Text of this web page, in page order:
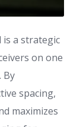
a strategic
on one
By
spacing,
maximizes